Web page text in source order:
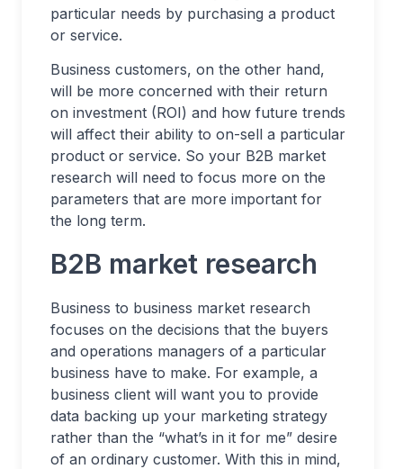
particular needs by purchasing a product
or service.
Business customers, on the other hand,
will be more concerned with their return
on investment (ROI) and how future trends
will affect their ability to on-sell a particular
product or service. So your B2B market
research will need to focus more on the
parameters that are more important for
the long term.
B2B market research
Business to business market research
focuses on the decisions that the buyers
and operations managers of a particular
business have to make. For example, a
business client will want you to provide
data backing up your marketing strategy
rather than the “what’s in it for me” desire
of an ordinary customer. With this in mind,